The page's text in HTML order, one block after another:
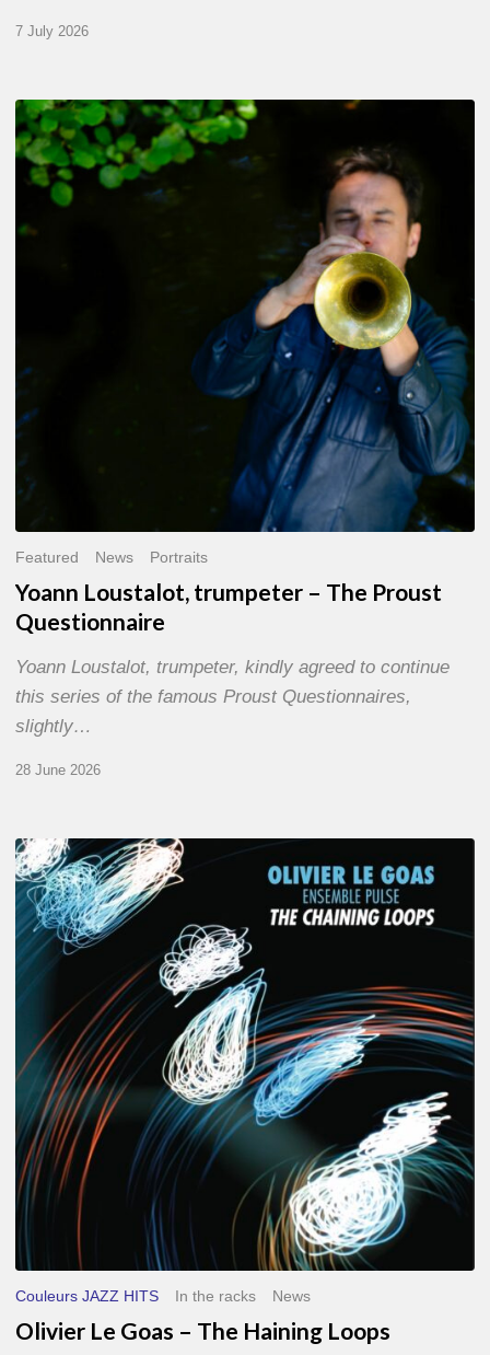
7 July 2026
Yoann
Loustalot,
trumpeter
The
Featured News Portraits
Yoann Loustalot, trumpeter – The Proust
Questionnaire
Yoann Loustalot, trumpeter, kindly agreed to continue
this series of the famous Proust Questionnaires,
slightly…
28 June 2026
Olivier
Le
Goas
–
The
Loops
Couleurs JAZZ HITS In the racks News
Olivier Le Goas – The Haining Loops